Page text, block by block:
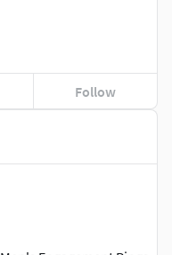
Follow